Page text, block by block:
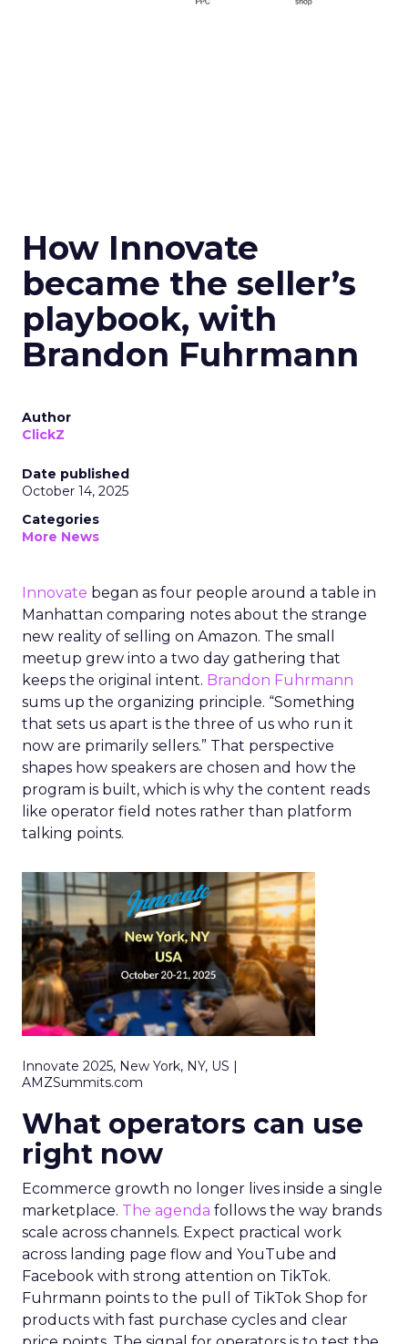
How Innovate
became the seller’s
playbook, with
Brandon Fuhrmann
Author
ClickZ
Date published
October 14, 2025
Categories
More News
Innovate began as four people around a table in
Manhattan comparing notes about the strange
new reality of selling on Amazon. The small
meetup grew into a two day gathering that
keeps the original intent. Brandon Fuhrmann
sums up the organizing principle. “Something
that sets us apart is the three of us who run it
now are primarily sellers.” That perspective
shapes how speakers are chosen and how the
program is built, which is why the content reads
like operator field notes rather than platform
talking points.
Innovate 2025, New York, NY, US |
AMZSummits.com
What operators can use
right now
Ecommerce growth no longer lives inside a single
marketplace. The agenda follows the way brands
scale across channels. Expect practical work
across landing page flow and YouTube and
Facebook with strong attention on TikTok.
Fuhrmann points to the pull of TikTok Shop for
products with fast purchase cycles and clear